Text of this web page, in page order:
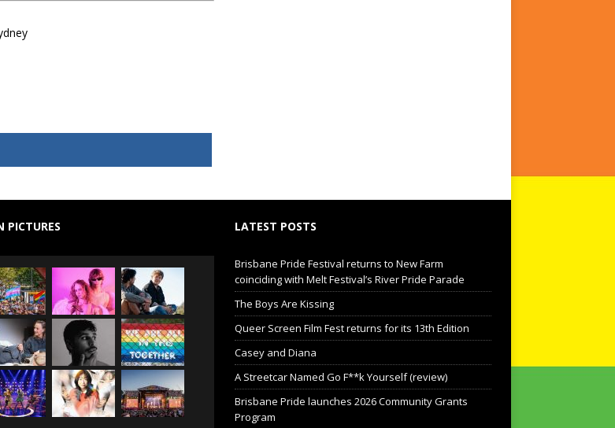
PICTURES LATEST POSTS
Brisbane Pride Festival returns to New Farm
coinciding with Melt Festival’s River Pride Parade
The Boys Are Kissing
Queer Screen Film Fest returns for its 13th Edition
Casey and Diana
A Streetcar Named Go F**k Yourself (review)
Brisbane Pride launches 2026 Community Grants
Program